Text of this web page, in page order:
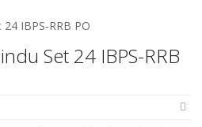
Set 24 IBPS-RRB